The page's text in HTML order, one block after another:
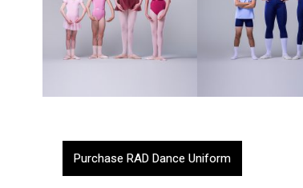
Purchase RAD Dance Uniform